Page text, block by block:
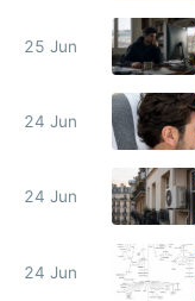
25 Jun
24 Jun
24 Jun
24 Jun